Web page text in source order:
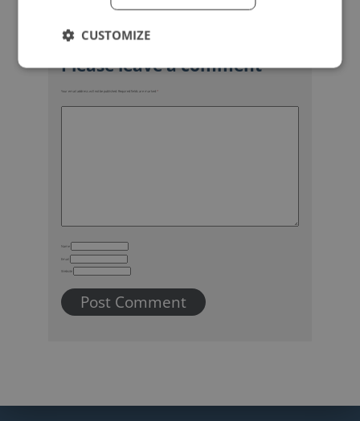
Your email address will not be published. Required fields are marked *
Name
Email
Website
CUSTOMIZE